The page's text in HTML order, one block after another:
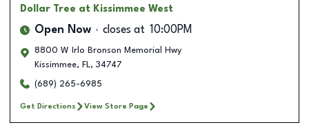
Dollar Tree at Kissimmee West
Open Now closes at 10:00PM
8800 W Irlo Bronson Memorial Hwy
Kissimmee, FL, 34747
(689) 265-6985
Get Directions View Store Page